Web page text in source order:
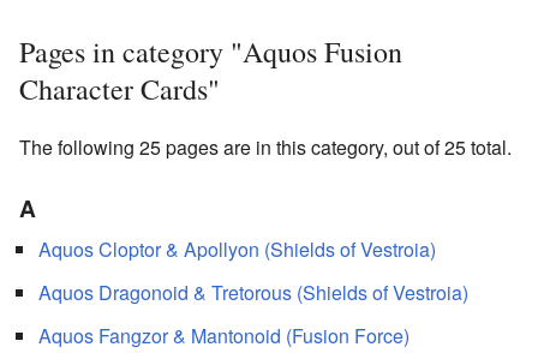
Pages in category "Aquos Fusion
Character Cards"
The following 25 pages are in this category, out of 25 total.
A
Aquos Cloptor & Apollyon (Shields of Vestroia)
Aquos Dragonoid & Tretorous (Shields of Vestroia)
Aquos Fangzor & Mantonoid (Fusion Force)